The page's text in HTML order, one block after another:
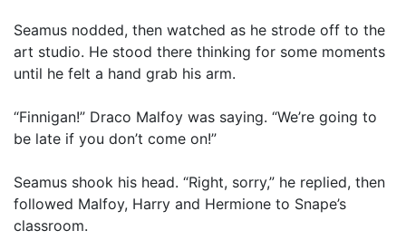
Seamus nodded, then watched as he strode off to the
art studio. He stood there thinking for some moments
until he felt a hand grab his arm.
“Finnigan!” Draco Malfoy was saying. “We’re going to
be late if you don’t come on!”
Seamus shook his head. “Right, sorry,” he replied, then
followed Malfoy, Harry and Hermione to Snape’s
classroom.